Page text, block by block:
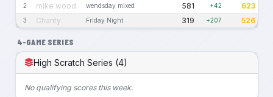
2 mike wood wendsday mixed 581 +42 623
3 Charity Friday Night 319 +207 526
4-GAME SERIES
High Scratch Series (4)
No qualifying scores this week.